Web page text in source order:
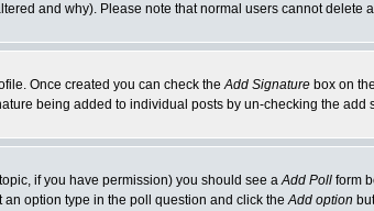
and why). Please note that normal users cannot delete
Once created you can check theAdd Signature box on
being added to individual posts by un-checking the add
if you have permission) you should see aAdd Poll form
an option type in the poll question and click theAdd option